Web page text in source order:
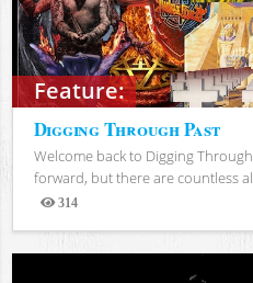
Feature:
Digging Through Past
Welcome back to Digging
forward, but there are countless
314
Views